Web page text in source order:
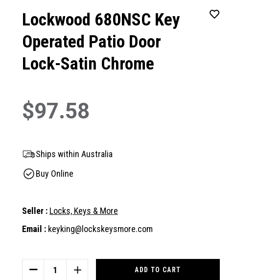
Lockwood 680NSC Key
Operated Patio Door
Lock-Satin Chrome
$97.58
Ships within Australia
Buy Online
Seller : Locks, Keys & More
Email : keyking@lockskeysmore.com
DECREASE
INCREASE